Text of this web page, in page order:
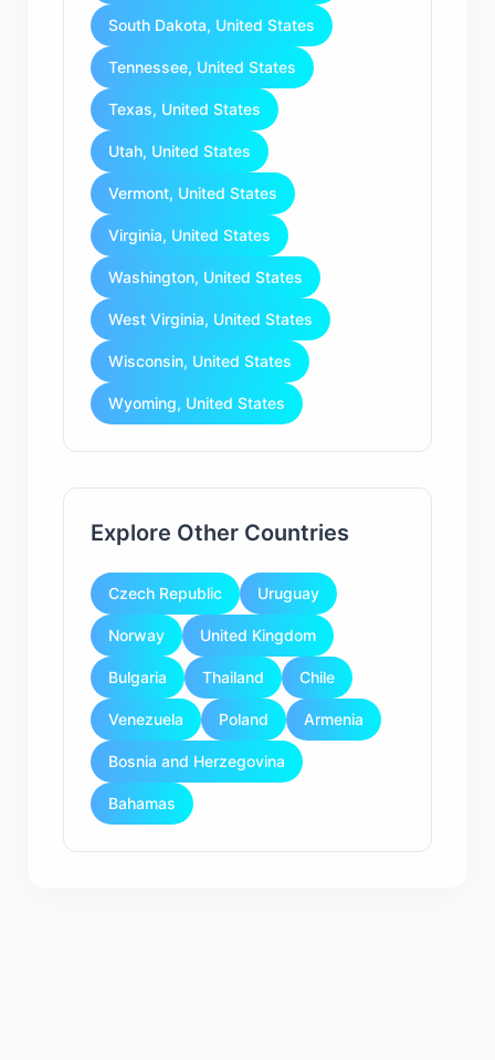
South Dakota, United States
Tennessee, United States
Texas, United States
Utah, United States
Vermont, United States
Virginia, United States
Washington, United States
West Virginia, United States
Wisconsin, United States
Wyoming, United States
Explore Other Countries
Czech Republic Uruguay
Norway United Kingdom
Bulgaria Thailand Chile
Venezuela Poland Armenia
Bosnia and Herzegovina
Bahamas